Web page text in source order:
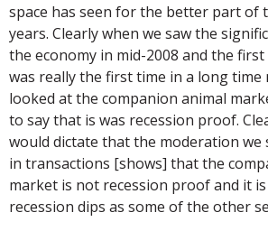
space has seen for the better part of
years. Clearly when we saw the
the economy in mid-2008 and the
was really the first time in a long time
looked at the companion animal
to say that is was recession proof.
would dictate that the moderation we
in transactions [shows] that the
market is not recession proof and it
recession dips as some of the other